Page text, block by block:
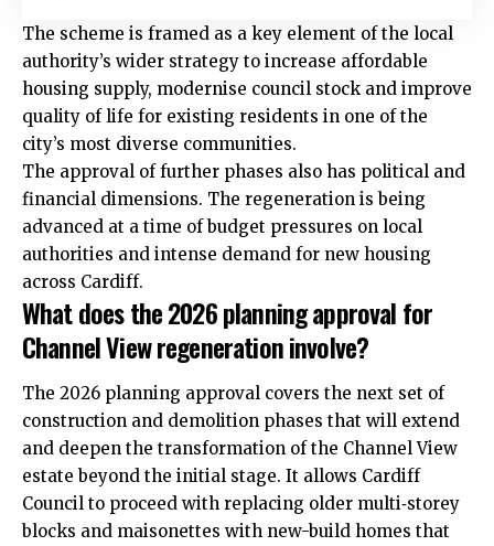
The scheme is framed as a key element of the local
authority’s wider strategy to increase affordable
housing supply, modernise council stock and improve
quality of life for existing residents in one of the
city’s most diverse communities.
The approval of further phases also has political and
financial dimensions. The regeneration is being
advanced at a time of budget pressures on local
authorities and intense demand for new housing
across Cardiff.
What does the 2026 planning approval for
Channel View regeneration involve?
The 2026 planning approval covers the next set of
construction and demolition phases that will extend
and deepen the transformation of the Channel View
estate beyond the initial stage. It allows Cardiff
Council to proceed with replacing older multi‑storey
blocks and maisonettes with new-build homes that